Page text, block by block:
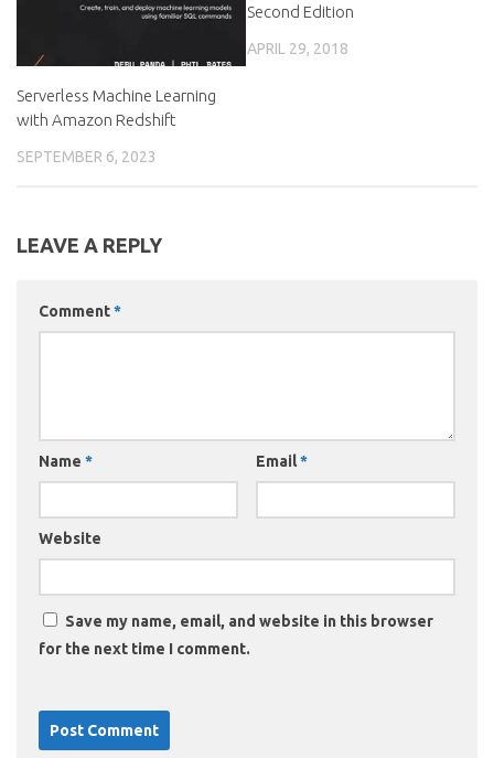
Serverless Machine Learning
with Amazon Redshift
SEPTEMBER 6, 2023
Second Edition
APRIL 29, 2018
LEAVE A REPLY
Comment*
Name * Email*
Website
Save my name, email, and website in this browser
for the next time I comment.